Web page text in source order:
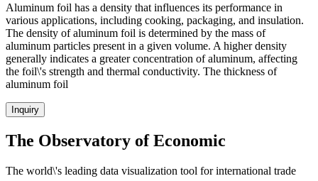
Aluminum foil has a density that influences its performance in
various applications, including cooking, packaging, and insulation.
The density of aluminum foil is determined by the mass of
aluminum particles present in a given volume. A higher density
generally indicates a greater concentration of aluminum, affecting
the foil\'s strength and thermal conductivity. The thickness of
aluminum foil
Inquiry
The Observatory of Economic
The world\'s leading data visualization tool for international trade